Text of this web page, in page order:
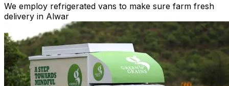
We employ refrigerated vans to make sure farm fresh
delivery in Alwar